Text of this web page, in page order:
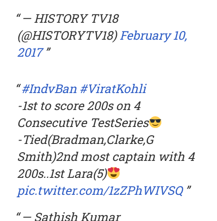
— HISTORY TV18
(@HISTORYTV18)February 10,
2017
#IndvBan #ViratKohli
-1st to score 200s on 4
Consecutive TestSeries
-Tied(Bradman,Clarke,G
Smith)2nd most captain with 4
200s..1st Lara(5)
pic.twitter.com/1zZPhWIVSQ
— Sathish Kumar